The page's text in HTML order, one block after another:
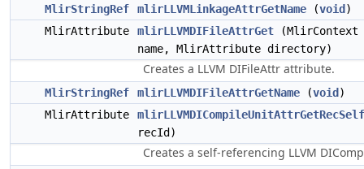
MlirStringRef mlirLLVMLinkageAttrGetName (void )
MlirAttribute
mlirLLVMDIFileAttrGet
name, MlirAttribute directory)
Creates a LLVM DIFileAttr attribute.
MlirStringRef mlirLLVMDIFileAttrGetName (void )
MlirAttribute
mlirLLVMDICompileUnitAttrGetRecSelf
recId)
Creates a self-referencing LLVM